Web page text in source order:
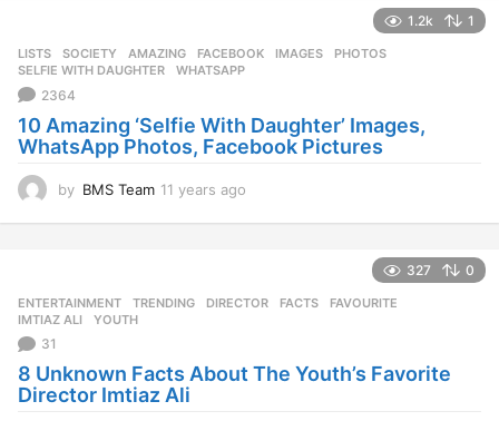
1.2k 1
LISTS ,SOCIETY AMAZING ,FACEBOOK ,IMAGES ,PHOTOS
SELFIE WITH DAUGHTER
,WHATSAPP
2364
10 Amazing ‘Selfie With Daughter’ Images,
WhatsApp Photos, Facebook Pictures
by BMS Team 11 years ago
r
o
327 0
ENTERTAINMENT ,TRENDING DIRECTOR ,FACTS ,FAVOURITE
IMTIAZ ALI
,YOUTH
31
8 Unknown Facts About The Youth’s Favorite
Director Imtiaz Ali